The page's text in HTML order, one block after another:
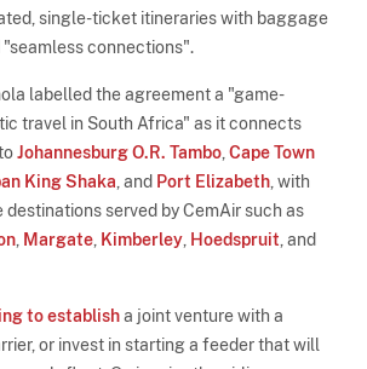
single-ticket itineraries with baggage
connections".
labelled the agreement a "game-
travel in South Africa" as it connects
toJohannesburg O.R. Tambo ,Cape Town
King Shaka , and Port Elizabeth , with
destinations served by CemAir such as
Margate Kimberley Hoedspruit , and
to establisha joint venture with a
or invest in starting a feeder that will